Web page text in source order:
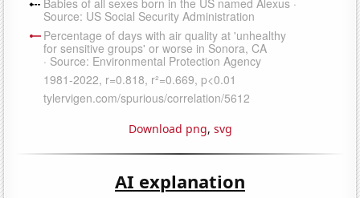
Download png, svg
AI explanation